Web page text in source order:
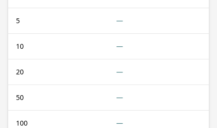
5 —
10 —
20 —
50 —
100 —